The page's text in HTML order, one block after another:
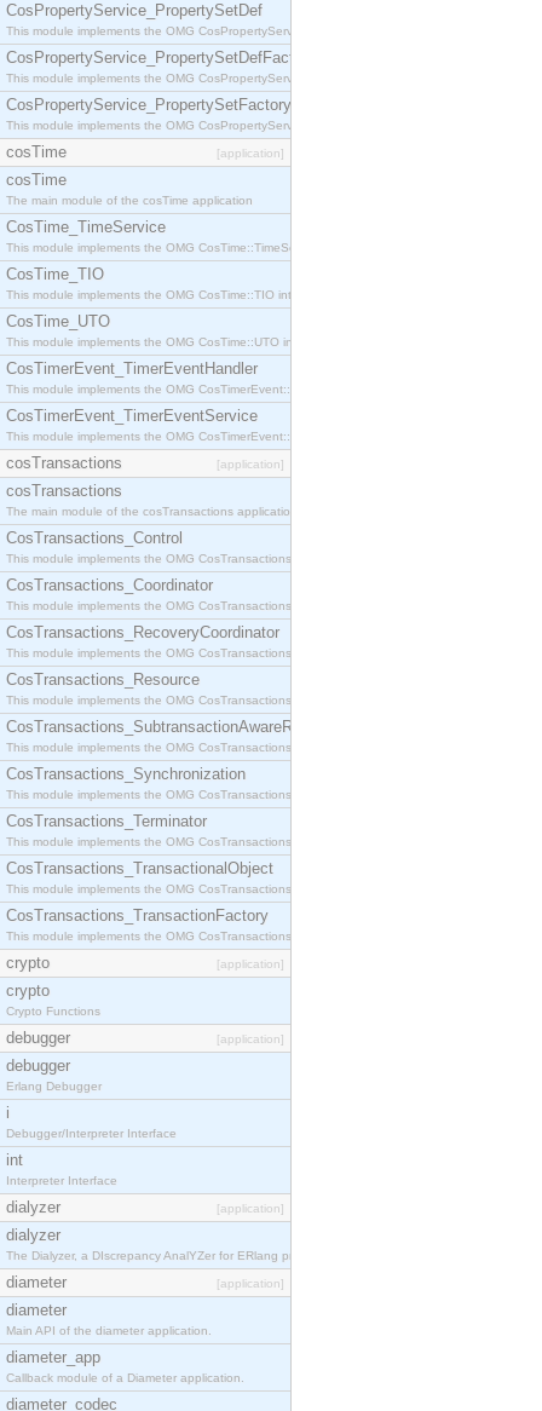
CosPropertyService_PropertySetDef
This module implements the OMG CosPropertyService::PropertySetDef interface.
CosPropertyService_PropertySetDefFactory
This module implements the OMG CosPropertyService::PropertySetDefFactory interface.
CosPropertyService_PropertySetFactory
This module implements the OMG CosPropertyService::PropertySetFactory interface.
cosTime [application]
cosTime
The main module of the cosTime application
CosTime_TimeService
This module implements the OMG CosTime::TimeService interface.
CosTime_TIO
This module implements the OMG CosTime::TIO interface.
CosTime_UTO
This module implements the OMG CosTime::UTO interface.
CosTimerEvent_TimerEventHandler
This module implements the OMG CosTimerEvent::TimerEventHandler interface.
CosTimerEvent_TimerEventService
This module implements the OMG CosTimerEvent::TimerEventService interface.
cosTransactions [application]
cosTransactions
The main module of the cosTransactions application.
CosTransactions_Control
This module implements the OMG CosTransactions::Control interface.
CosTransactions_Coordinator
This module implements the OMG CosTransactions::Coordinator interface.
CosTransactions_RecoveryCoordinator
This module implements the OMG CosTransactions::RecoveryCoordinator interface.
CosTransactions_Resource
This module implements the OMG CosTransactions::Resource interface.
CosTransactions_SubtransactionAwareResource
This module implements the OMG CosTransactions::SubtransactionAwareResource interface.
CosTransactions_Synchronization
This module implements the OMG CosTransactions::Synchronization interface.
CosTransactions_Terminator
This module implements the OMG CosTransactions::Terminator interface.
CosTransactions_TransactionalObject
This module implements the OMG CosTransactions::TransactionalObject interface.
CosTransactions_TransactionFactory
This module implements the OMG CosTransactions::TransactionFactory interface.
crypto [application]
crypto
Crypto Functions
debugger [application]
debugger
Erlang Debugger
i
Debugger/Interpreter Interface
int
Interpreter Interface
dialyzer [application]
dialyzer
The Dialyzer, a DIscrepancy AnalYZer for ERlang programs
diameter [application]
diameter
Main API of the diameter application.
diameter_app
Callback module of a Diameter application.
diameter_codec